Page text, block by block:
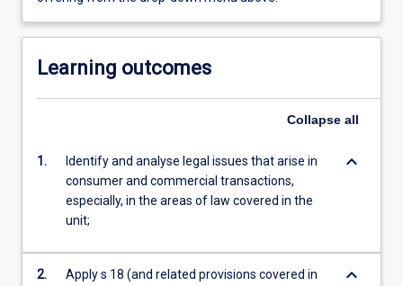
Learning outcomes
Collapse all
1.
Identify and analyse legal issues that arise in
consumer and commercial transactions,
especially, in the areas of law covered in the
unit;
keyboard_arrow_down
2.
Apply s 18 (and related provisions covered in
keyboard_arrow_down